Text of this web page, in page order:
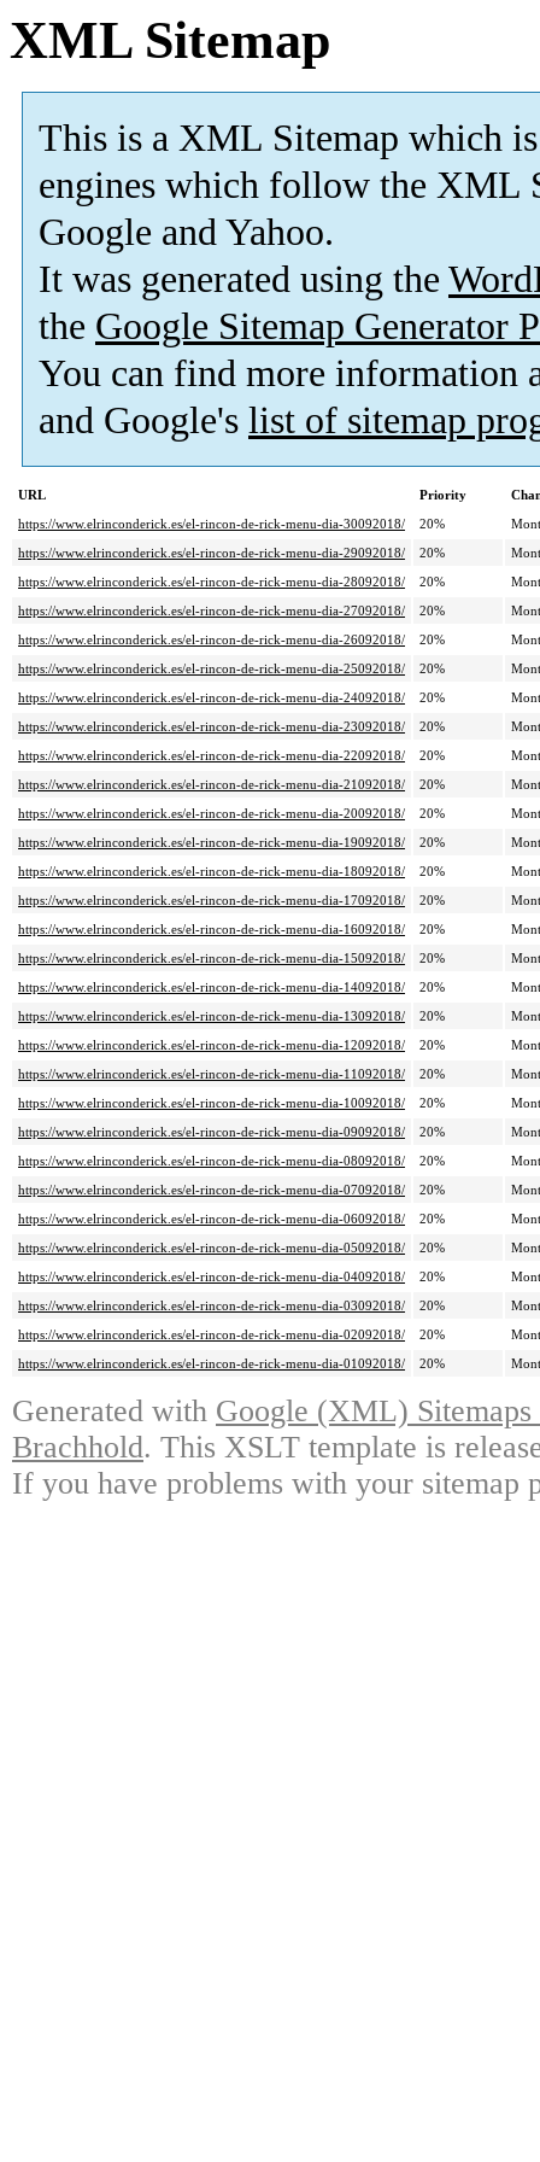
XML Sitemap
This is a XML Sitemap which is
engines which follow the XML
Google and Yahoo.
It was generated using the
the Google Sitemap Generator
You can find more information
and Google's list of sitemap
URL Priority
https://www.elrinconderick.es/el-rincon-de-rick-menu-dia-30092018/
20%
https://www.elrinconderick.es/el-rincon-de-rick-menu-dia-29092018/
20%
https://www.elrinconderick.es/el-rincon-de-rick-menu-dia-28092018/
20%
https://www.elrinconderick.es/el-rincon-de-rick-menu-dia-27092018/
20%
https://www.elrinconderick.es/el-rincon-de-rick-menu-dia-26092018/
20%
https://www.elrinconderick.es/el-rincon-de-rick-menu-dia-25092018/
20%
https://www.elrinconderick.es/el-rincon-de-rick-menu-dia-24092018/
20%
https://www.elrinconderick.es/el-rincon-de-rick-menu-dia-23092018/
20%
https://www.elrinconderick.es/el-rincon-de-rick-menu-dia-22092018/
20%
https://www.elrinconderick.es/el-rincon-de-rick-menu-dia-21092018/
20%
https://www.elrinconderick.es/el-rincon-de-rick-menu-dia-20092018/
20%
https://www.elrinconderick.es/el-rincon-de-rick-menu-dia-19092018/
20%
https://www.elrinconderick.es/el-rincon-de-rick-menu-dia-18092018/
20%
https://www.elrinconderick.es/el-rincon-de-rick-menu-dia-17092018/
20%
https://www.elrinconderick.es/el-rincon-de-rick-menu-dia-16092018/
20%
https://www.elrinconderick.es/el-rincon-de-rick-menu-dia-15092018/
20%
https://www.elrinconderick.es/el-rincon-de-rick-menu-dia-14092018/
20%
https://www.elrinconderick.es/el-rincon-de-rick-menu-dia-13092018/
20%
https://www.elrinconderick.es/el-rincon-de-rick-menu-dia-12092018/
20%
https://www.elrinconderick.es/el-rincon-de-rick-menu-dia-11092018/
20%
https://www.elrinconderick.es/el-rincon-de-rick-menu-dia-10092018/
20%
https://www.elrinconderick.es/el-rincon-de-rick-menu-dia-09092018/
20%
https://www.elrinconderick.es/el-rincon-de-rick-menu-dia-08092018/
20%
https://www.elrinconderick.es/el-rincon-de-rick-menu-dia-07092018/
20%
https://www.elrinconderick.es/el-rincon-de-rick-menu-dia-06092018/
20%
https://www.elrinconderick.es/el-rincon-de-rick-menu-dia-05092018/
20%
https://www.elrinconderick.es/el-rincon-de-rick-menu-dia-04092018/
20%
https://www.elrinconderick.es/el-rincon-de-rick-menu-dia-03092018/
20%
https://www.elrinconderick.es/el-rincon-de-rick-menu-dia-02092018/
20%
https://www.elrinconderick.es/el-rincon-de-rick-menu-dia-01092018/
20%
Generated with Google (XML)
Brachhold. This XSLT template is
If you have problems with your sitemap